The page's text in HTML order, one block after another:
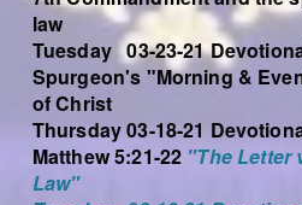
law
Tuesday 03-23-21
Spurgeon's "Morning &
of Christ
Thursday 03-18-21
Matthew 5:21-22 "The Letter
Law"